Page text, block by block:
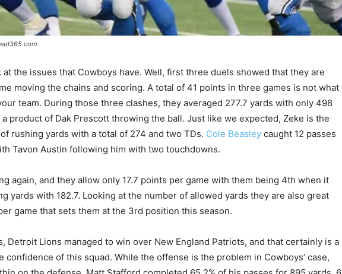
at the issues that Cowboys have. Well, first three duels showed that they are
moving the chains and scoring. A total of 41 points in three games is not what
team. During those three clashes, they averaged 277.7 yards with only 498
product of Dak Prescott throwing the ball. Just like we expected, Zeke is the
rushing yards with a total of 274 and two TDs. Cole Beasley caught 12 passes
Tavon Austin following him with two touchdowns.
again, and they allow only 17.7 points per game with them being 4th when it
yards with 182.7. Looking at the number of allowed yards they are also great
game that sets them at the 3rd position this season.
Detroit Lions managed to win over New England Patriots, and that certainly is a
confidence of this squad. While the offense is the problem in Cowboys’ case,